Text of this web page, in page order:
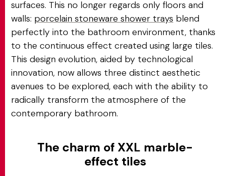
surfaces. This no longer regards only floors and
walls: porcelain stoneware shower trays blend
perfectly into the bathroom environment, thanks
to the continuous effect created using large tiles.
This design evolution, aided by technological
innovation, now allows three distinct aesthetic
avenues to be explored, each with the ability to
radically transform the atmosphere of the
contemporary bathroom.
The charm of XXL marble-
effect tiles